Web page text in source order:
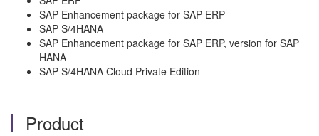
SAP Enhancement package for SAP ERP
SAP S/4HANA
SAP Enhancement package for SAP ERP, version for SAP
HANA
SAP S/4HANA Cloud Private Edition
Product